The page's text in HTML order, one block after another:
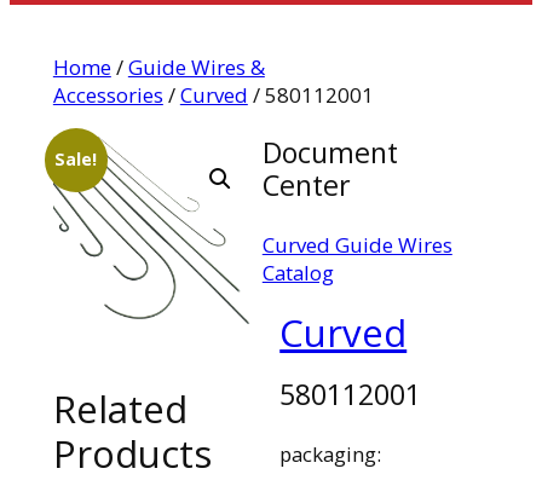
Home/Guide Wires &
Accessories /Curved / 580112001
Sale!
Document
Center
Curved Guide Wires
Catalog
Curved
580112001
packaging:
Related
Products